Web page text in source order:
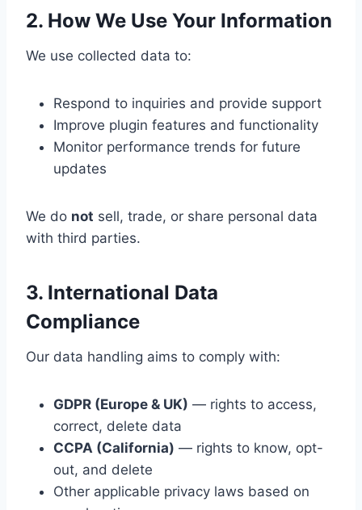
2. How We Use Your Information
We use collected data to:
Respond to inquiries and provide support
Improve plugin features and functionality
Monitor performance trends for future
updates
We do not sell, trade, or share personal data
with third parties.
3. International Data
Compliance
Our data handling aims to comply with:
GDPR (Europe & UK) — rights to access,
correct, delete data
CCPA (California) — rights to know, opt-
out, and delete
Other applicable privacy laws based on